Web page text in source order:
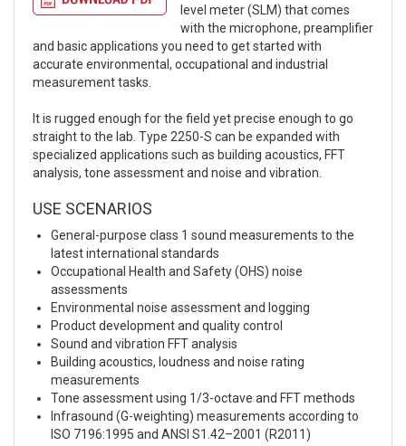
level meter (SLM) that comes
with the microphone, preamplifier
and basic applications you need to get started with
accurate environmental, occupational and industrial
measurement tasks.
It is rugged enough for the field yet precise enough to go
straight to the lab. Type 2250-S can be expanded with
specialized applications such as building acoustics, FFT
analysis, tone assessment and noise and vibration.
USE SCENARIOS
General-purpose class 1 sound measurements to the
latest international standards
Occupational Health and Safety (OHS) noise
assessments
Environmental noise assessment and logging
Product development and quality control
Sound and vibration FFT analysis
Building acoustics, loudness and noise rating
measurements
Tone assessment using 1/3-octave and FFT methods
Infrasound (G-weighting) measurements according to
ISO 7196:1995 and ANSI S1.42–2001 (R2011)